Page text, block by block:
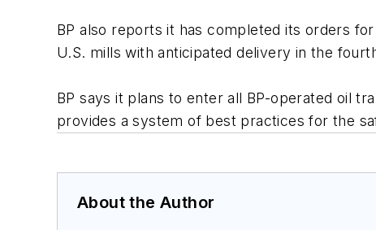
BP also reports it has completed its orders
U.S. mills with anticipated delivery in the
BP says it plans to enter all BP-operated oil
provides a system of best practices for the
About the Author